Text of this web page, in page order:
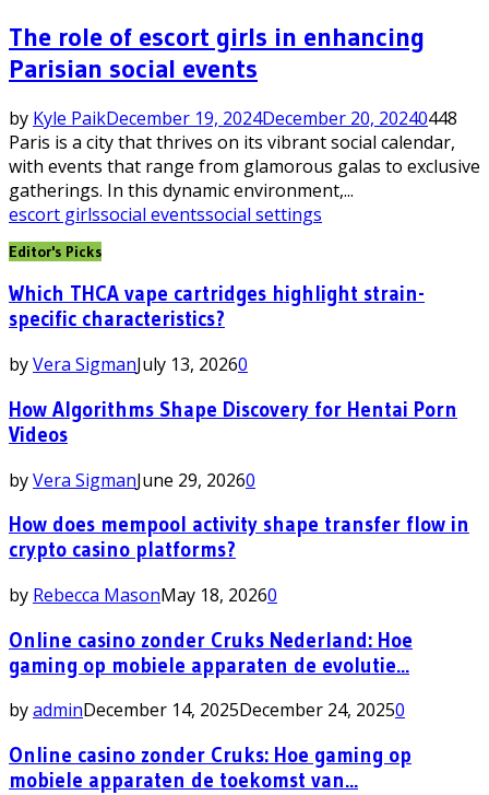
The role of escort girls in enhancing
Parisian social events
by Kyle PaikDecember 19, 2024December 20, 20240448
Paris is a city that thrives on its vibrant social calendar,
with events that range from glamorous galas to exclusive
gatherings. In this dynamic environment,...
escort girlssocial eventssocial settings
Editor's Picks
Which THCA vape cartridges highlight strain-
specific characteristics?
byVera SigmanJuly 13, 20260
How Algorithms Shape Discovery for Hentai Porn
Videos
byVera SigmanJune 29, 20260
How does mempool activity shape transfer flow in
crypto casino platforms?
by Rebecca MasonMay 18, 20260
Online casino zonder Cruks Nederland: Hoe
gaming op mobiele apparaten de evolutie...
byadminDecember 14, 2025December 24, 20250
Online casino zonder Cruks: Hoe gaming op
mobiele apparaten de toekomst van...